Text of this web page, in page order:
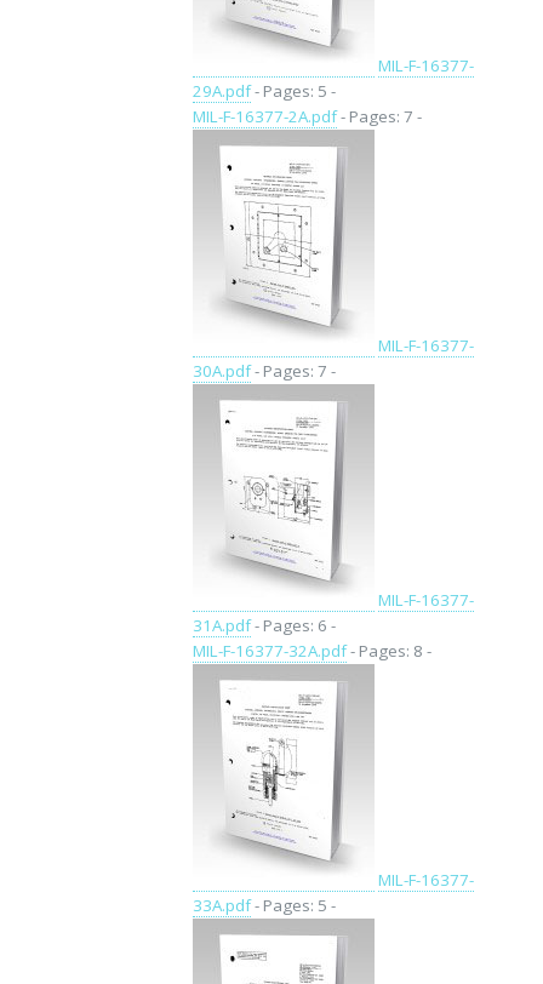
MIL-F-16377-
29A.pdf- Pages: 5 -
MIL-F-16377-2A.pdf- Pages: 7 -
MIL-F-16377-
30A.pdf- Pages: 7 -
MIL-F-16377-
31A.pdf- Pages: 6 -
MIL-F-16377-32A.pdf- Pages: 8 -
MIL-F-16377-
33A.pdf- Pages: 5 -